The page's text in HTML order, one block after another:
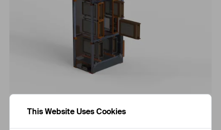
This Website Uses Cookies